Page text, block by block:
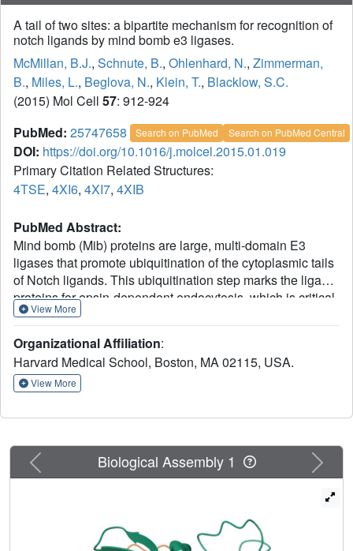
A tail of two sites: a bipartite mechanism for recognition of
notch ligands by mind bomb e3 ligases.
McMillan, B.J., Schnute, B., Ohlenhard, N., Zimmerman,
B., Miles, L., Beglova, N., Klein, T., Blacklow, S.C.
(2015) Mol Cell 57: 912-924
PubMed: 25747658 Search on PubMed Search on PubMed Central
DOI: https://doi.org/10.1016/j.molcel.2015.01.019
Primary Citation Related Structures:
4TSE, 4XI6, 4XI7, 4XIB
PubMed Abstract:
Mind bomb (Mib) proteins are large, multi-domain E3
ligases that promote ubiquitination of the cytoplasmic tails
of Notch ligands. This ubiquitination step marks the ligand
proteins for epsin-dependent endocytosis, which is critical
for in vivo Notch receptor activation. We present here
Mib1, both in isolation and in complex with peptides
derived from Notch ligands. The structures, in combination
with biochemical, cellular, and in vivo assays, show that
domains that engage two distinct epitopes from the
intracellular membrane proximal region and the other near
the C terminus. Together, these studies provide insights
into the mechanism of ubiquitin transfer by Mind bomb E3
ligases, illuminate a key event in ligand-induced activation
of Notch receptors, and identify a potential target for
therapeutic modulation of Notch signal transduction in
View More
Organizational Affiliation:
Harvard Medical School, Boston, MA 02115, USA.
View More
Previous Next
Biological Assembly 1